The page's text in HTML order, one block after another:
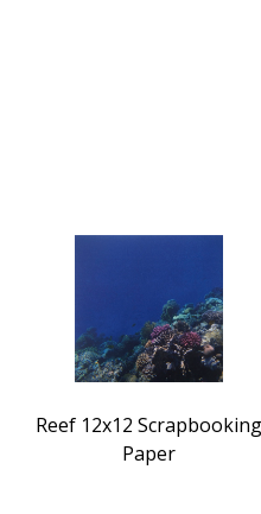
Reef 12x12 Scrapbooking
Paper